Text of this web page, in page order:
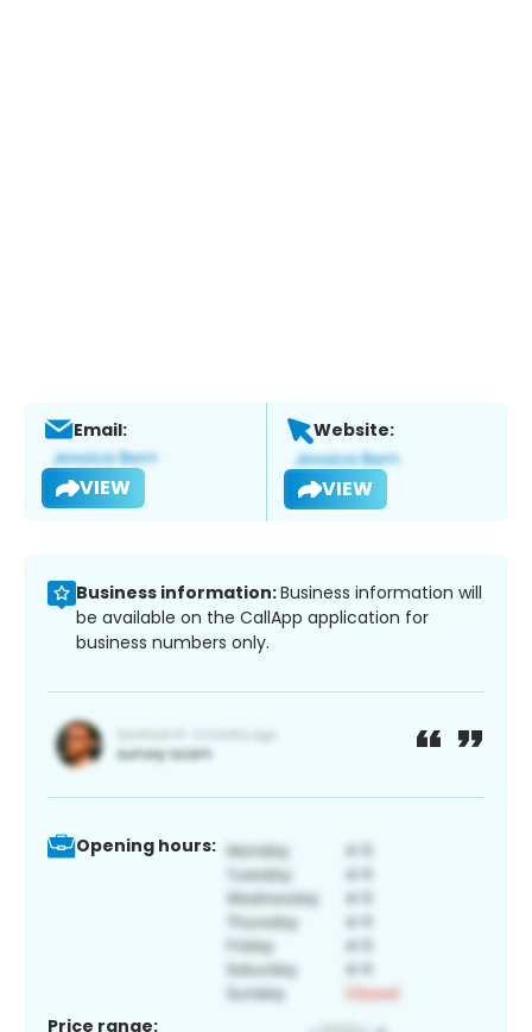
Email:
VIEW
Website:
VIEW
Business information:Business information will
be available on the CallApp application for
business numbers only.
Opening hours:
Price range: